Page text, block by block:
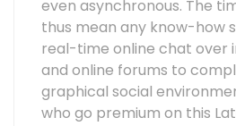
even asynchronous. The
thus mean any know-how
real-time online chat over
and online forums to
graphical social
who go premium on this